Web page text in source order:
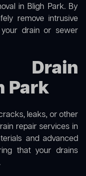
in Bligh Park. By
remove intrusive
drain or sewer
Drain
Park
leaks, or other
repair services in
and advanced
that your drains